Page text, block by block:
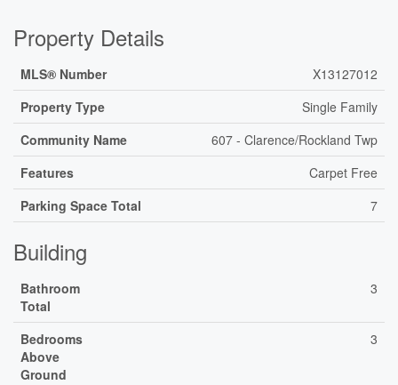
Property Details
MLS® Number
X13127012
Property Type
Single Family
Community Name
607 - Clarence/Rockland Twp
Features
Carpet Free
Parking Space Total
7
Building
Bathroom
Total
3
Bedrooms
Above
Ground
3